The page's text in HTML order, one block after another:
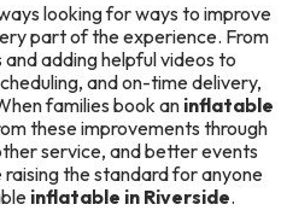
looking for ways to improve
part of the experience. From
adding helpful videos to
and on-time delivery,
families book an inflatable
these improvements through
service, and better events
raising the standard for anyone
inflatable in Riverside.